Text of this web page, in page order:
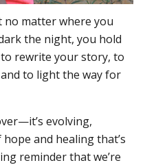
no matter where you
the night, you hold
rewrite your story, to
to light the way for
evolving,
and healing that’s
reminder that we’re